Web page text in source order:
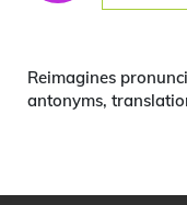
Reimagines
antonyms,